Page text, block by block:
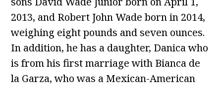
2013, and Robert John Wade born in 2014,
weighing eight pounds and seven ounces.
In addition, he has a daughter, Danica who
is from his first marriage with Bianca de
la Garza, who was a Mexican-American